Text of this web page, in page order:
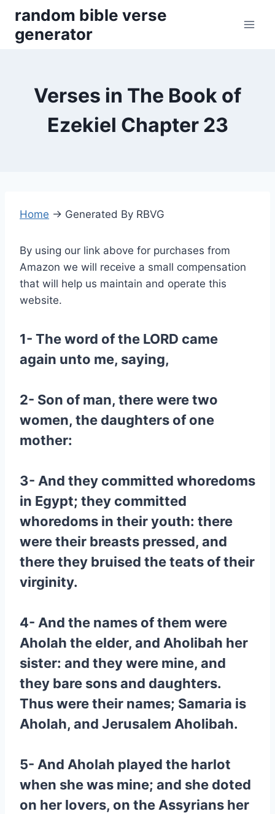
content
random bible verse
generator
Verses in The Book of
Ezekiel Chapter 23
Home → Generated By RBVG
By using our link above for purchases from
Amazon we will receive a small compensation
that will help us maintain and operate this
website.
1- The word of the LORD came
again unto me, saying,
2- Son of man, there were two
women, the daughters of one
mother:
3- And they committed whoredoms
in Egypt; they committed
whoredoms in their youth: there
were their breasts pressed, and
there they bruised the teats of their
virginity.
4- And the names of them were
Aholah the elder, and Aholibah her
sister: and they were mine, and
they bare sons and daughters.
Thus were their names; Samaria is
Aholah, and Jerusalem Aholibah.
5- And Aholah played the harlot
when she was mine; and she doted
on her lovers, on the Assyrians her